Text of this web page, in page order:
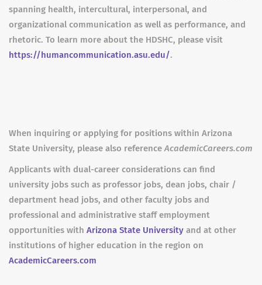
spanning health, intercultural, interpersonal, and
organizational communication as well as performance, and
rhetoric. To learn more about the HDSHC, please visit
https://humancommunication.asu.edu/.
When inquiring or applying for positions within Arizona
State University, please also referenceAcademicCareers.com
Applicants with dual-career considerations can find
university jobs such as professor jobs, dean jobs, chair /
department head jobs, and other faculty jobs and
professional and administrative staff employment
opportunities with Arizona State University and at other
institutions of higher education in the region on
AcademicCareers.com